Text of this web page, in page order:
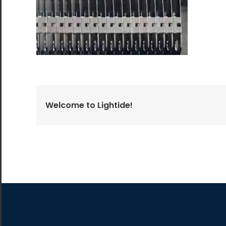
All the lighting products undergo rigorous quality
and safety testing.
Welcome to Lightide!